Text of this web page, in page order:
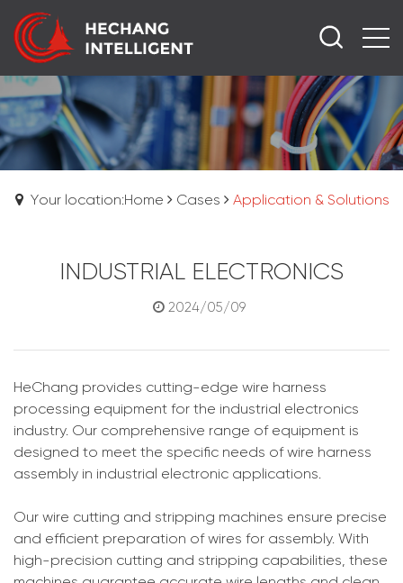
Your location:Home Cases Application & Solutions
INDUSTRIAL ELECTRONICS
2024/05/09
HeChang provides cutting-edge wire harness
processing equipment for the industrial electronics
industry. Our comprehensive range of equipment is
designed to meet the specific needs of wire harness
assembly in industrial electronic applications.
Our wire cutting and stripping machines ensure precise
and efficient preparation of wires for assembly. With
high-precision cutting and stripping capabilities, these